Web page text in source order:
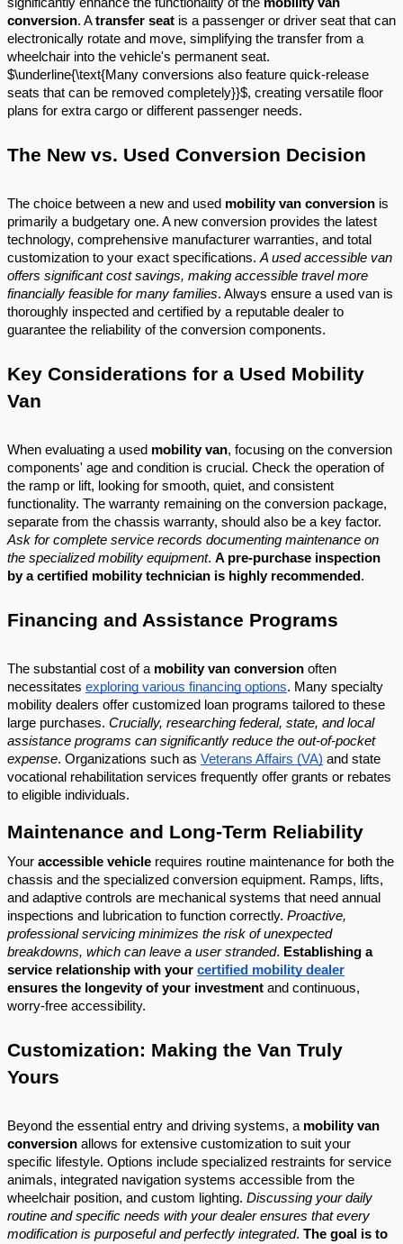
conversion. Atransfer seat is a passenger or driver seat that can
electronically rotate and move, simplifying the transfer from a
wheelchair into the vehicle's permanent seat.
$\underline{\text{Many conversions also feature quick-release
seats that can be removed completely}}$, creating versatile floor
plans for extra cargo or different passenger needs.
The New vs. Used Conversion Decision
The choice between a new and used mobility van conversion is
primarily a budgetary one. A new conversion provides the latest
technology, comprehensive manufacturer warranties, and total
customization to your exact specifications. A used accessible van
offers significant cost savings, making accessible travel more
financially feasible for many families. Always ensure a used van is
thoroughly inspected and certified by a reputable dealer to
guarantee the reliability of the conversion components.
Key Considerations for a Used Mobility
Van
When evaluating a used mobility van, focusing on the conversion
components' age and condition is crucial. Check the operation of
the ramp or lift, looking for smooth, quiet, and consistent
functionality. The warranty remaining on the conversion package,
separate from the chassis warranty, should also be a key factor.
Ask for complete service records documenting maintenance on
the specialized mobility equipment. A pre-purchase inspection
by a certified mobility technician is highly recommended .
Financing and Assistance Programs
The substantial cost of a mobility van conversion often
necessitates exploring various financing options. Many specialty
mobility dealers offer customized loan programs tailored to these
large purchases. Crucially, researching federal, state, and local
assistance programs can significantly reduce the out-of-pocket
expense. Organizations such as Veterans Affairs (VA) and state
vocational rehabilitation services frequently offer grants or rebates
to eligible individuals.
Maintenance and Long-Term Reliability
Your accessible vehicle requires routine maintenance for both the
chassis and the specialized conversion equipment. Ramps, lifts,
and adaptive controls are mechanical systems that need annual
inspections and lubrication to function correctly. Proactive,
professional servicing minimizes the risk of unexpected
breakdowns, which can leave a user stranded. Establishing a
service relationship with your certified mobility dealer
ensures the longevity of your investment and continuous,
worry-free accessibility.
Customization: Making the Van Truly
Yours
Beyond the essential entry and driving systems, a mobility van
conversion allows for extensive customization to suit your
specific lifestyle. Options include specialized restraints for service
animals, integrated navigation systems accessible from the
wheelchair position, and custom lighting. Discussing your daily
routine and specific needs with your dealer ensures that every
modification is purposeful and perfectly integrated. The goal is to